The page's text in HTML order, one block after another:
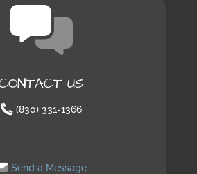
US
(830) 331-1366
Send a Message